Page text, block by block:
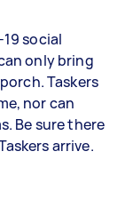
social
only bring
Taskers
nor can
Be sure there
arrive.